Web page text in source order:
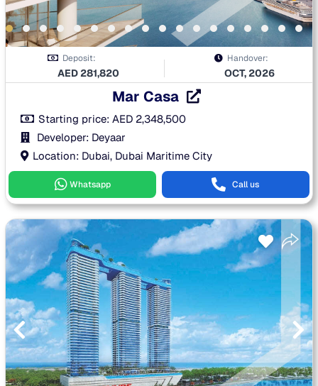
Deposit:
AED281,820
Handover:
OCT, 2026
Mar Casa
Starting price:AED 2,348,500
Developer: Deyaar
Location: Dubai, Dubai Maritime City
Whatsapp Call us